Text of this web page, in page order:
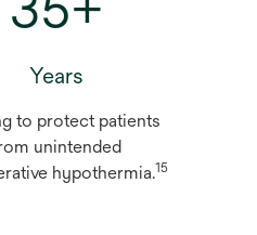
Years
to protect patients
unintended
hypothermia.15